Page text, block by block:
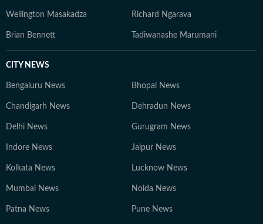
Wellington Masakadza Richard Ngarava
Brian Bennett Tadiwanashe Marumani
CITY NEWS
Bengaluru News Bhopal News
Chandigarh News Dehradun News
Delhi News Gurugram News
Indore News Jaipur News
Kolkata News Lucknow News
Mumbai News Noida News
Patna News Pune News